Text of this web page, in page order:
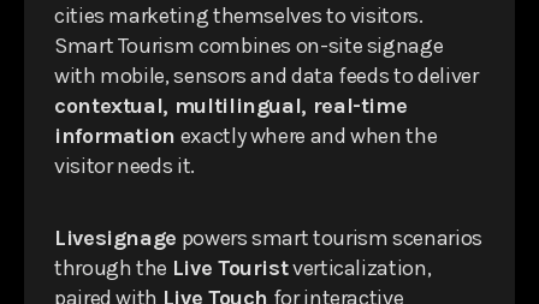
cities marketing themselves to visitors.
Smart Tourism combines on-site signage
with mobile, sensors and data feeds to deliver
contextual, multilingual, real-time
information exactly where and when the
visitor needs it.
Livesignage powers smart tourism scenarios
through the Live Touristverticalization,
paired with Live Touch for interactive